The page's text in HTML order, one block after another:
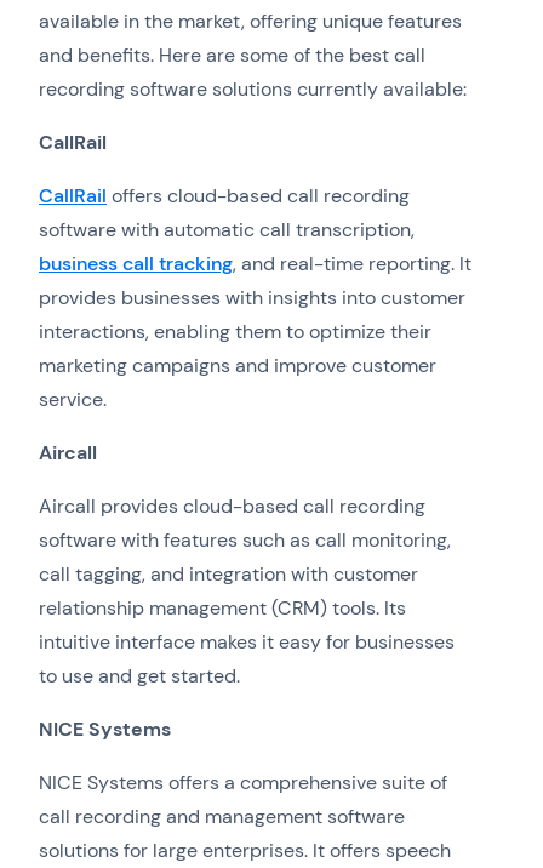
available in the market, offering unique features
and benefits. Here are some of the best call
recording software solutions currently available:
CallRail
CallRail offers cloud-based call recording
software with automatic call transcription,
business call tracking, and real-time reporting. It
provides businesses with insights into customer
interactions, enabling them to optimize their
marketing campaigns and improve customer
service.
Aircall
Aircall provides cloud-based call recording
software with features such as call monitoring,
call tagging, and integration with customer
relationship management (CRM) tools. Its
intuitive interface makes it easy for businesses
to use and get started.
NICE Systems
NICE Systems offers a comprehensive suite of
call recording and management software
solutions for large enterprises. It offers speech